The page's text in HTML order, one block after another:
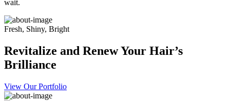
wait.
Fresh, Shiny, Bright
Revitalize and Renew Your Hair’s
Brilliance
View Our Portfolio